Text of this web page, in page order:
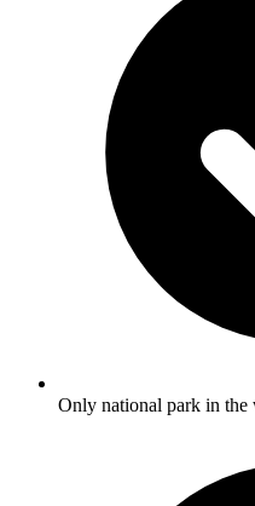
Only national park in